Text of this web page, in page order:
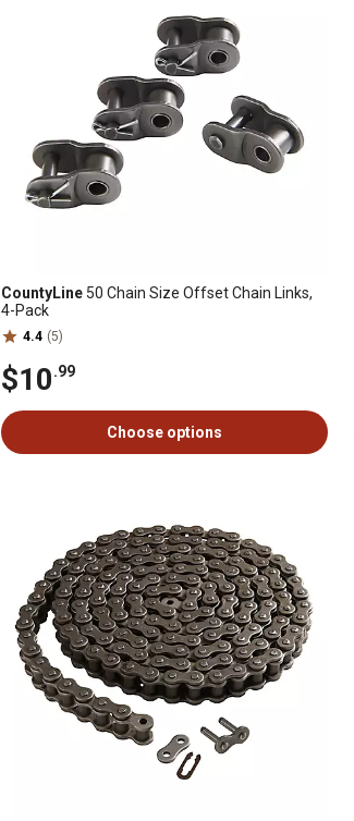
CountyLine 50 Chain Size Offset Chain Links,
4-Pack
4.4 (5)
$10.99
Choose options